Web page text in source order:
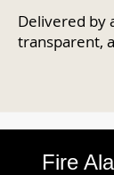
Delivered by
transparent,
Fire